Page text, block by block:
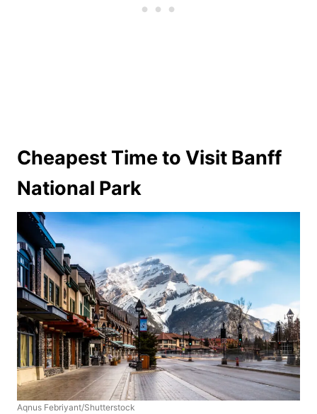
Cheapest Time to Visit Banff
National Park
Aqnus Febriyant/Shutterstock